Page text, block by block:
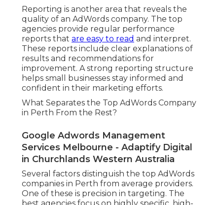
Reporting is another area that reveals the
quality of an AdWords company. The top
agencies provide regular performance
reports that are easy to read and interpret.
These reports include clear explanations of
results and recommendations for
improvement. A strong reporting structure
helps small businesses stay informed and
confident in their marketing efforts.
What Separates the Top AdWords Company
in Perth From the Rest?
Google Adwords Management
Services Melbourne - Adaptify Digital
in Churchlands Western Australia
Several factors distinguish the top AdWords
companies in Perth from average providers.
One of these is precision in targeting. The